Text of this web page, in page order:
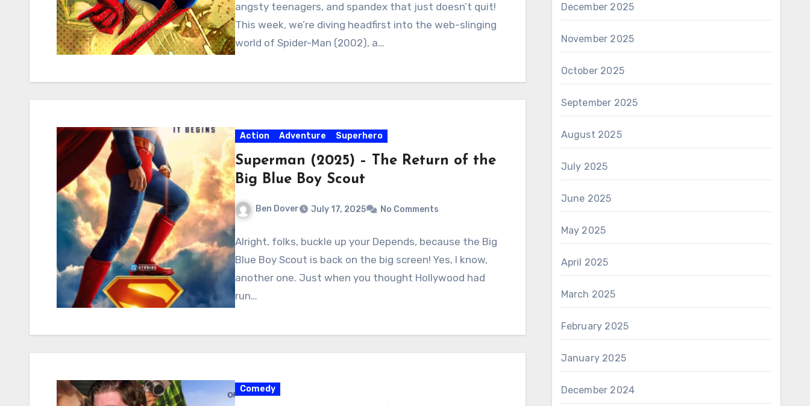
angsty teenagers, and spandex that just doesn’t quit!
This week, we’re diving headfirst into the web-slinging
world of Spider-Man (2002), a…
Action Adventure Superhero
Superman (2025) – The Return of the
Big Blue Boy Scout
Ben Dover July 17, 2025 No Comments
Alright, folks, buckle up your Depends, because the Big
Blue Boy Scout is back on the big screen! Yes, I know,
another one. Just when you thought Hollywood had
run…
Comedy
December 2025
November 2025
October 2025
September 2025
August 2025
July 2025
June 2025
May 2025
April 2025
March 2025
February 2025
January 2025
December 2024